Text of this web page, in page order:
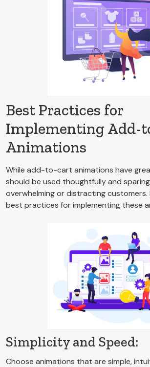
Best Practices for
Implementing Add-
Animations
While add-to-cart animations have
should be used thoughtfully and
overwhelming or distracting customers.
best practices for implementing these
Simplicity and Speed:
Choose animations that are simple,